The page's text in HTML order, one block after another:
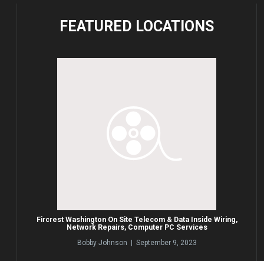
FEATURED LOCATIONS
Fircrest Washington On Site Telecom & Data Inside Wiring,
Network Repairs, Computer PC Services
Bobby Johnson | September 9, 2023